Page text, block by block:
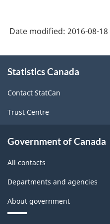
Date modified: 2016-08-18
this
Statistics Canada
Contact StatCan
Trust Centre
Government of Canada
All contacts
Departments and agencies
About government